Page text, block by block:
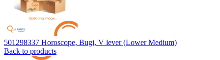
501298337 Horoscope, Bugi, V lever (Lower Medium)
Back to products